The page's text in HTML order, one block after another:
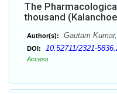
The
thousand
Author(s): Gautam
DOI: 10.52711/2321-
Access